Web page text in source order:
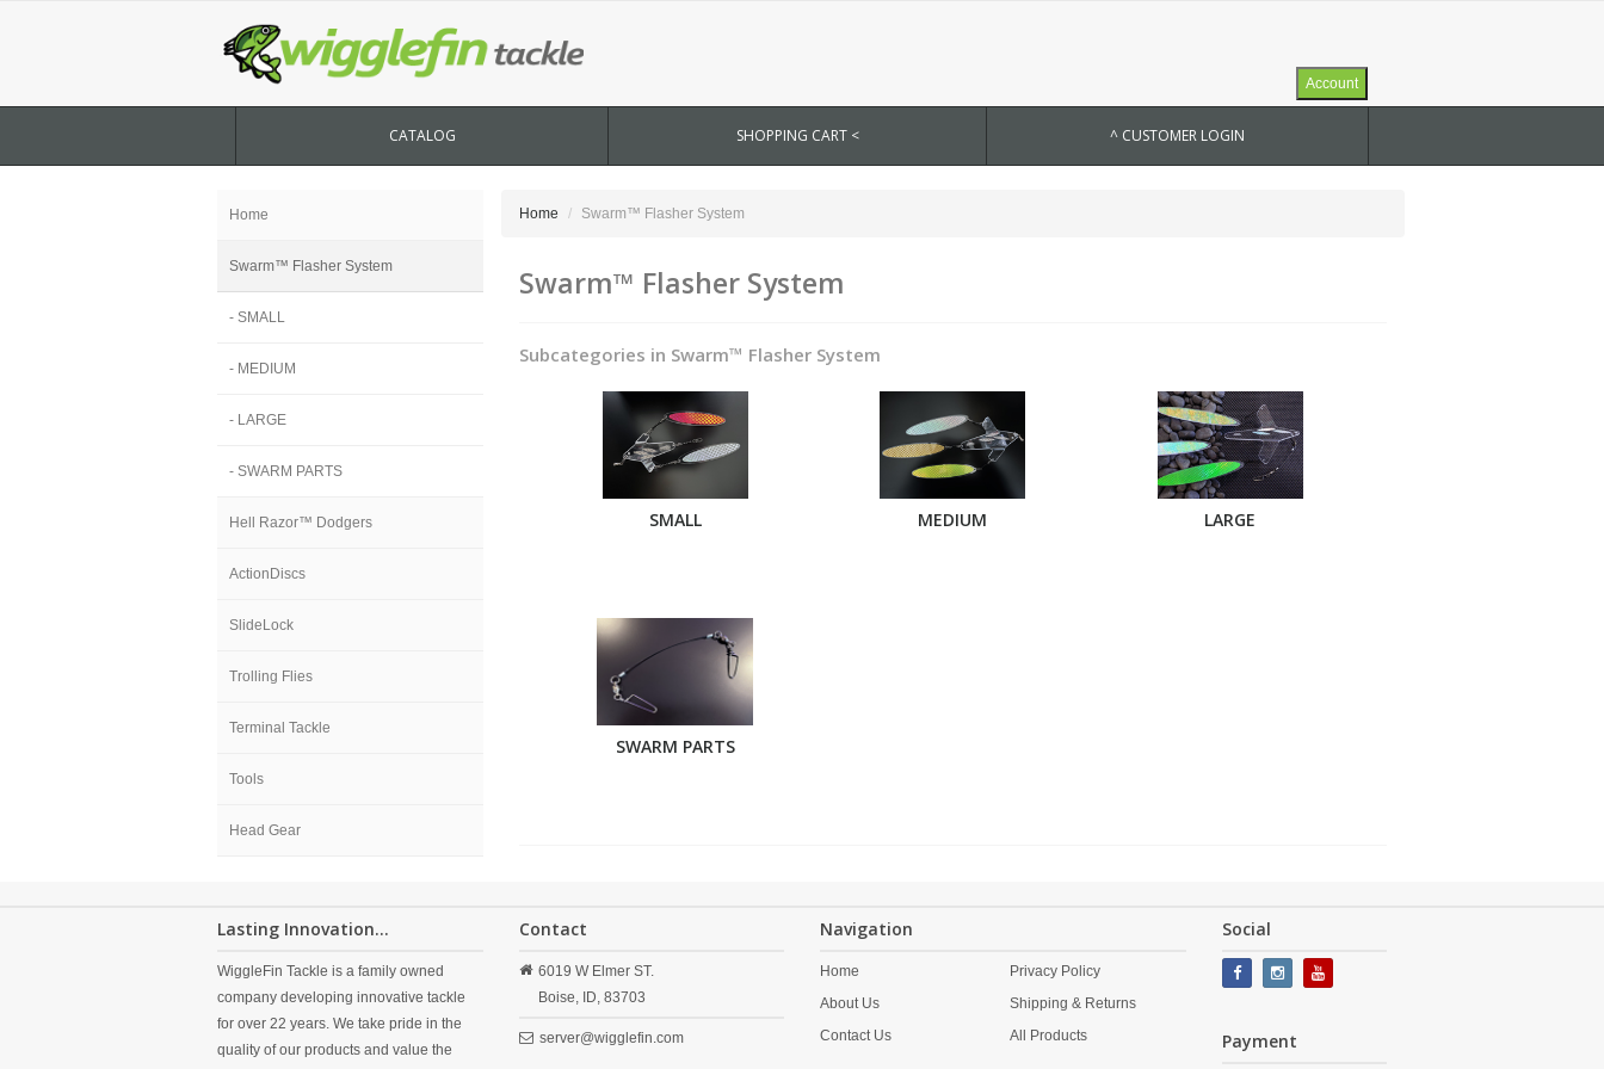
Account
CATALOG SHOPPING CART < ^ CUSTOMER LOGIN
Home
Swarm™ Flasher System
- SMALL
- MEDIUM
- LARGE
- SWARM PARTS
Hell Razor™ Dodgers
ActionDiscs
SlideLock
Trolling Flies
Terminal Tackle
Tools
Head Gear
Home Swarm™ Flasher System
Swarm™ Flasher System
Subcategories in Swarm™ Flasher System
SMALL MEDIUM LARGE
SWARM PARTS
Lasting Innovation...
WiggleFin Tackle is a family owned
company developing innovative tackle
for over 22 years. We take pride in the
quality of our products and value the
Contact
6019 W Elmer ST.
Boise,
ID, 83703
server@wigglefin.com
Navigation
Home
About Us
Contact Us
Privacy Policy
Shipping & Returns
All Products
Social
Payment